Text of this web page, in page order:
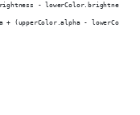
- lowerColor.brightness) *
+ (upperColor.alpha -